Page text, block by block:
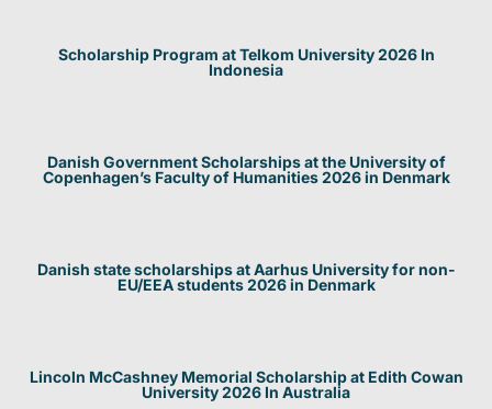
Scholarship Program at Telkom University 2026 In
Indonesia
Danish Government Scholarships at the University of
Copenhagen’s Faculty of Humanities 2026 in Denmark
Danish state scholarships at Aarhus University for non-
EU/EEA students 2026 in Denmark
Lincoln McCashney Memorial Scholarship at Edith Cowan
University 2026 In Australia